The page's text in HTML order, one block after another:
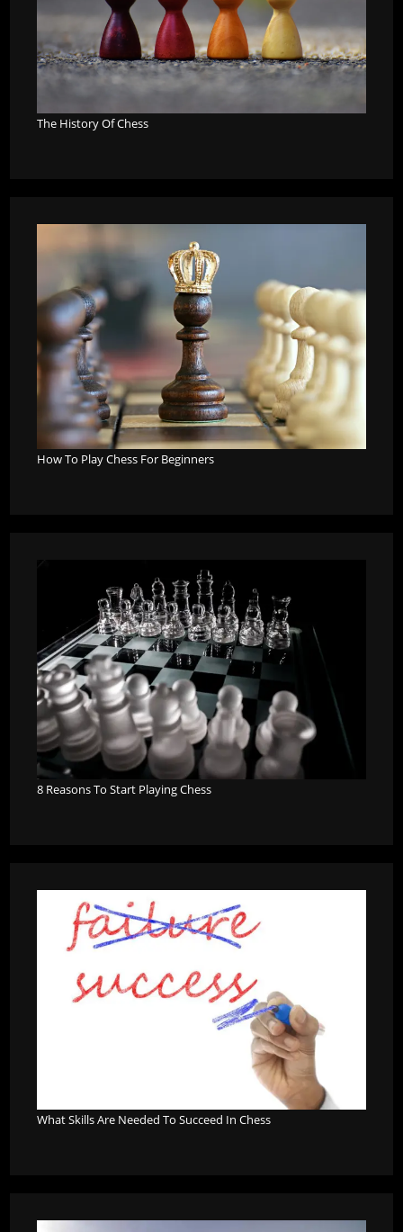
The History Of Chess
How To Play Chess For Beginners
8 Reasons To Start Playing Chess
What Skills Are Needed To Succeed In Chess